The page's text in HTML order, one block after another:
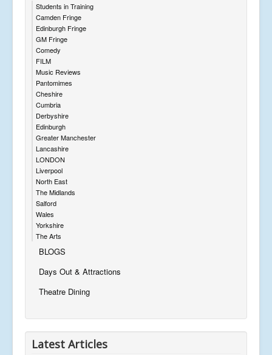
Students in Training
Camden Fringe
Edinburgh Fringe
GM Fringe
Comedy
FILM
Music Reviews
Pantomimes
Cheshire
Cumbria
Derbyshire
Edinburgh
Greater Manchester
Lancashire
LONDON
Liverpool
North East
The Midlands
Salford
Wales
Yorkshire
The Arts
BLOGS
Days Out & Attractions
Theatre Dining
Latest Articles